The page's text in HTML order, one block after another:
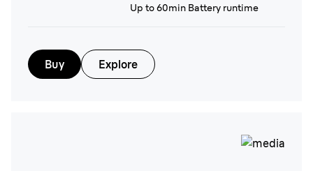
Up to 60min Battery runtime
Buy Explore